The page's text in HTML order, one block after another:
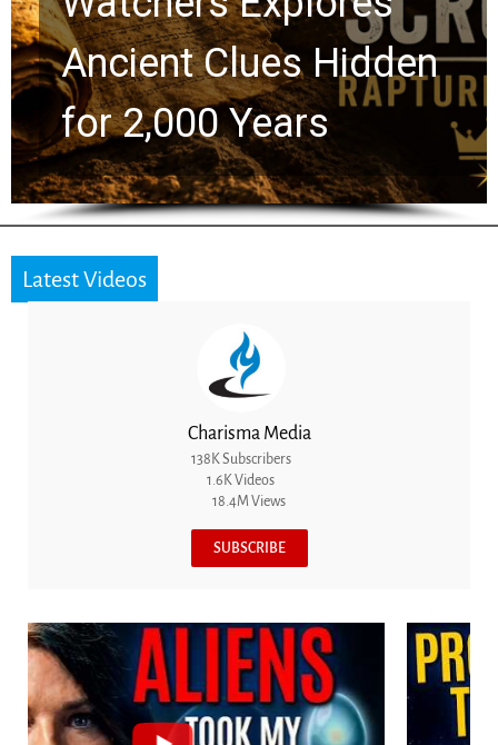
Clues Hidden
Years
Greg
the
Latest Videos
Charisma Media
138K Subscribers
1.6K Videos
18.4M Views
SUBSCRIBE